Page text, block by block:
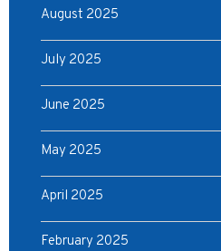
August 2025
July 2025
June 2025
May 2025
April 2025
February 2025